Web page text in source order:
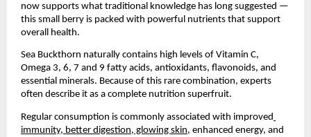
now supports what traditional knowledge has long suggested —
this small berry is packed with powerful nutrients that support
overall health.
Sea Buckthorn naturally contains high levels of Vitamin C,
Omega 3, 6, 7 and 9 fatty acids, antioxidants, flavonoids, and
essential minerals. Because of this rare combination, experts
often describe it as a complete nutrition superfruit.
Regular consumption is commonly associated with improved
immunity, better digestion, glowing skin, enhanced energy, and